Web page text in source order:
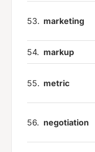
53. marketing
54. markup
55. metric
56. negotiation